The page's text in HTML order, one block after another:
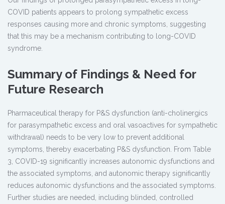
COVID patients appears to prolong sympathetic excess
responses causing more and chronic symptoms, suggesting
that this may be a mechanism contributing to long-COVID
syndrome.
Summary of Findings & Need for
Future Research
Pharmaceutical therapy for P&S dysfunction (anti-cholinergics
for parasympathetic excess and oral vasoactives for sympathetic
withdrawal) needs to be very low to prevent additional
symptoms, thereby exacerbating P&S dysfunction. From Table
3, COVID-19 significantly increases autonomic dysfunctions and
the associated symptoms, and autonomic therapy significantly
reduces autonomic dysfunctions and the associated symptoms.
Further studies are needed, including blinded, controlled